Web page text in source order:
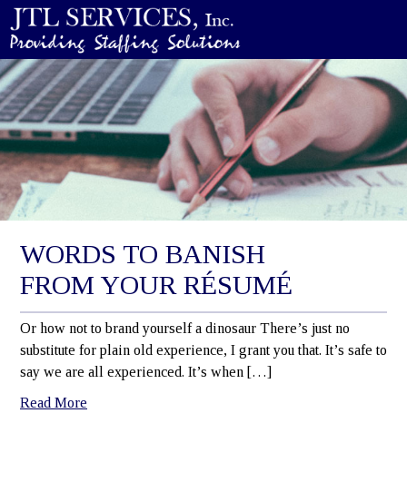
WORDS TO BANISH
FROM YOUR RÉSUMÉ
Or how not to brand yourself a dinosaur There’s just no
substitute for plain old experience, I grant you that. It’s safe to
say we are all experienced. It’s when […]
Read More